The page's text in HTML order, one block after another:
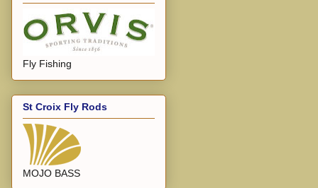
Fly Fishing
St Croix Fly Rods
MOJO BASS